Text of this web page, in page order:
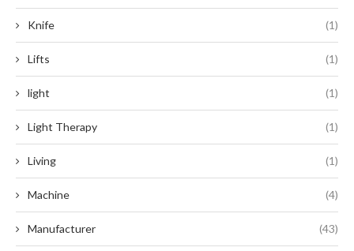
Knife (1)
Lifts (1)
light (1)
Light Therapy (1)
Living (1)
Machine (4)
Manufacturer (43)